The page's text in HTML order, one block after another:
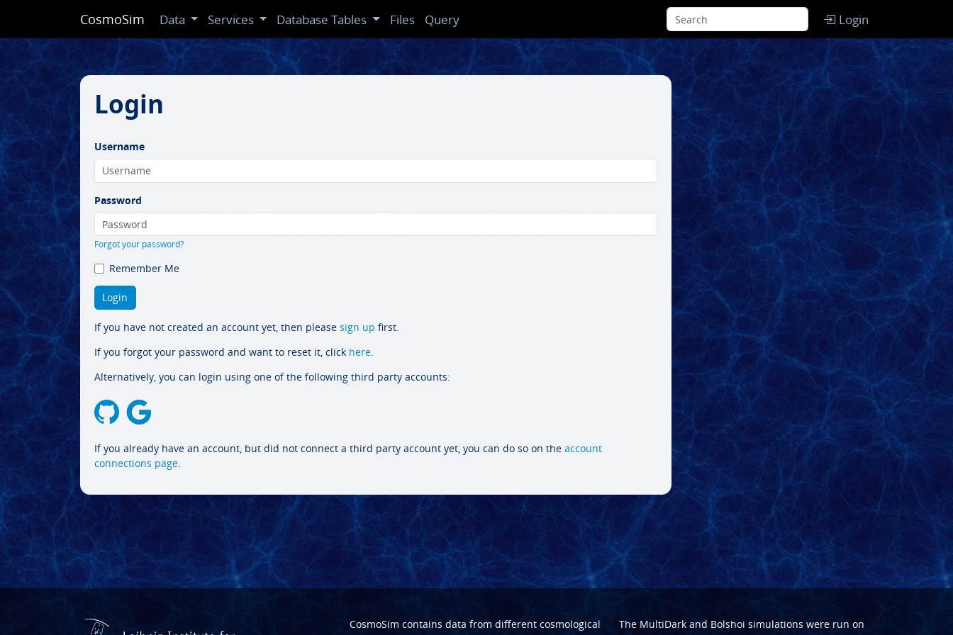
CosmoSim Data Services Database Tables Files Query Login
Login
Username
Password
Forgot your password?
Remember Me
If you have not created an account yet, then please sign up first.
If you forgot your password and want to reset it, click here.
Alternatively, you can login using one of the following third party accounts:
If you already have an account, but did not connect a third party account yet, you can do so on the account
connections page.
CosmoSim contains data from different cosmological
The MultiDarkand Bolshoi simulations were run on